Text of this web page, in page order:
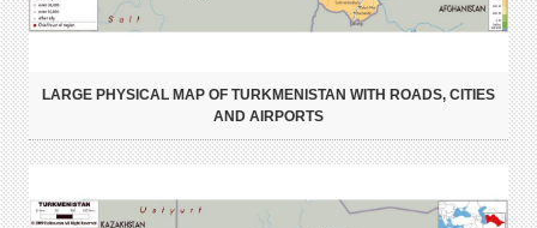
LARGE PHYSICAL MAP OF TURKMENISTAN WITH ROADS, CITIES
AND AIRPORTS